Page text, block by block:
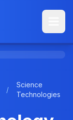
/
Science
Technologies